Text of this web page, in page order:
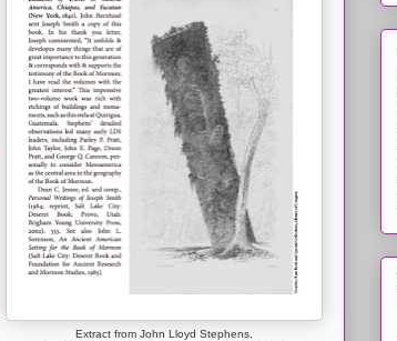
Extract from John Lloyd Stephens,